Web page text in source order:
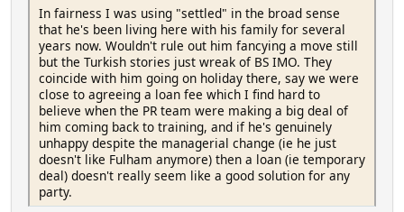
In fairness I was using "settled" in the broad sense
that he's been living here with his family for several
years now. Wouldn't rule out him fancying a move still
but the Turkish stories just wreak of BS IMO. They
coincide with him going on holiday there, say we were
close to agreeing a loan fee which I find hard to
believe when the PR team were making a big deal of
him coming back to training, and if he's genuinely
unhappy despite the managerial change (ie he just
doesn't like Fulham anymore) then a loan (ie temporary
deal) doesn't really seem like a good solution for any
party.